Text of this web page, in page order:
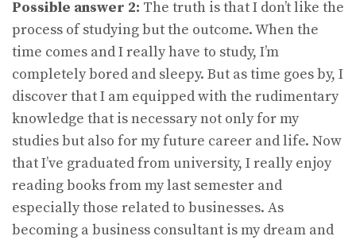
Possible answer 2: The truth is that I don’t like the
process of studying but the outcome. When the
time comes and I really have to study, I’m
completely bored and sleepy. But as time goes by, I
discover that I am equipped with the rudimentary
knowledge that is necessary not only for my
studies but also for my future career and life. Now
that I’ve graduated from university, I really enjoy
reading books from my last semester and
especially those related to businesses. As
becoming a business consultant is my dream and